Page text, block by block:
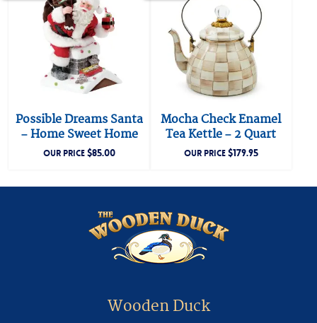
Possible Dreams Santa
– Home Sweet Home
OUR PRICE$85.00
Mocha Check Enamel
Tea Kettle – 2 Quart
OUR PRICE$179.95
Wooden Duck